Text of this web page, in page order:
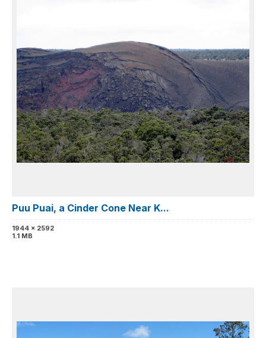
Puu Puai, a Cinder Cone Near K...
1944 x 2592
1.1 MB